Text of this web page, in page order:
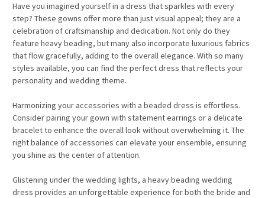
Have you imagined yourself in a dress that sparkles with every
step? These gowns offer more than just visual appeal; they are a
celebration of craftsmanship and dedication. Not only do they
feature heavy beading, but many also incorporate luxurious fabrics
that flow gracefully, adding to the overall elegance. With so many
styles available, you can find the perfect dress that reflects your
personality and wedding theme.
Harmonizing your accessories with a beaded dress is effortless.
Consider pairing your gown with statement earrings or a delicate
bracelet to enhance the overall look without overwhelming it. The
right balance of accessories can elevate your ensemble, ensuring
you shine as the center of attention.
Glistening under the wedding lights, a heavy beading wedding
dress provides an unforgettable experience for both the bride and